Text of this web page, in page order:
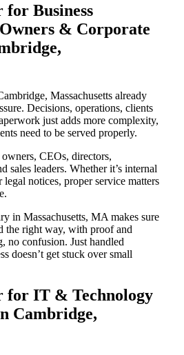
for Business
& Corporate
Massachusetts already
Decisions, operations, clients
just adds more complexity,
need to be served properly.
CEOs, directors,
sales leaders. Whether it’s internal
legal notices, proper service matters
in Massachusetts, MA makes sure
the right way, with proof and
no confusion. Just handled
doesn’t get stuck over small
for IT & Technology
Cambridge,